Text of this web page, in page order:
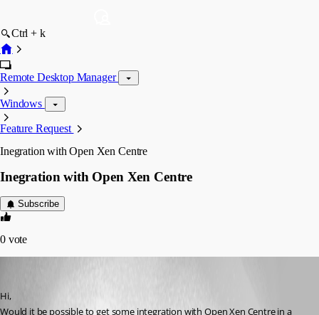
Ctrl + k
Remote Desktop Manager
Windows
Feature Request
Inegration with Open Xen Centre
Inegration with Open Xen Centre
Subscribe
0 vote
Hi,
Would it be possible to get some integration with Open Xen Centre in a